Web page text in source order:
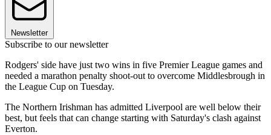
Newsletter
Subscribe to our newsletter
Rodgers' side have just two wins in five Premier League games and
needed a marathon penalty shoot-out to overcome Middlesbrough in
the League Cup on Tuesday.
The Northern Irishman has admitted Liverpool are well below their
best, but feels that can change starting with Saturday's clash against
Everton.